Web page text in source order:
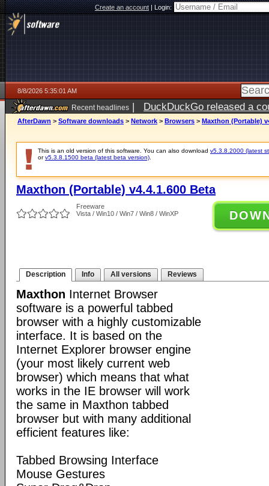
Create an account|Login:
8/8/2026 5:35:01 AM
Recent headlines | DuckDuckGo released a
AfterDawn > Software downloads > Network > Browsers > Maxthon (Portable)
This is an old version of this software. You can also download v5.3.8.2000 (latest
orv5.3.8.1500 beta (latest beta version)
Maxthon (Portable) v4.4.1.600 Beta
Freeware
Vista / Win10 / Win7 / Win8 / WinXP
Description Info All versions Reviews
Maxthon Internet Browser
software is a powerful tabbed
browser with a highly customizable
interface. It is based on the
Internet Explorer browser engine
(your most likely current web
browser) which means that what
works in the IE browser will work
the same in Maxthon tabbed
browser but with many additional
efficient features like:
Tabbed Browsing Interface
Mouse Gestures